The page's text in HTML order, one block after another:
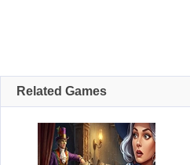
Related Games